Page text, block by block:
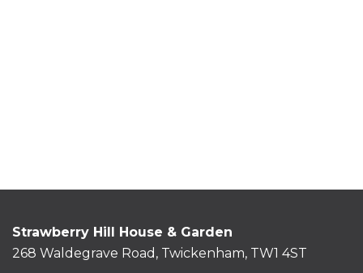
Strawberry Hill House & Garden
268 Waldegrave Road, Twickenham, TW1 4ST